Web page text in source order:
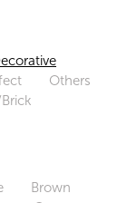
Others
Brown